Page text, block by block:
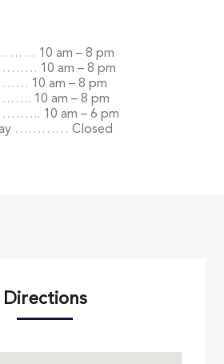
10 am – 8 pm
10 am – 8 pm
10 am – 8 pm
10 am – 8 pm
10 am – 6 pm
………… Closed
Directions